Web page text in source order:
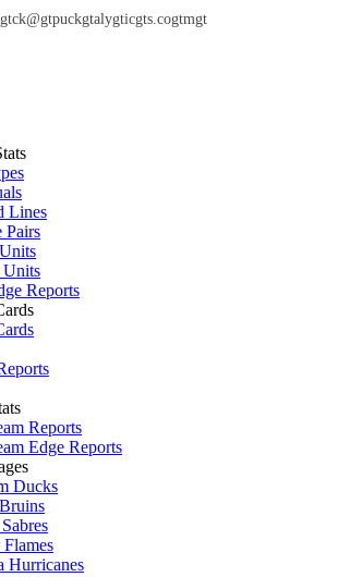
gtck@gtpuckgtalygticgts.cogtmgt
Lines
Pairs
Reports
Reports
Edge Reports
Ducks
Hurricanes